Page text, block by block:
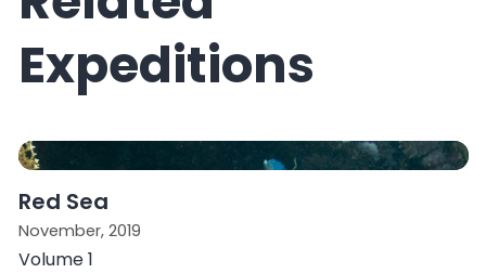
Expeditions
Red Sea
November, 2019
Volume 1